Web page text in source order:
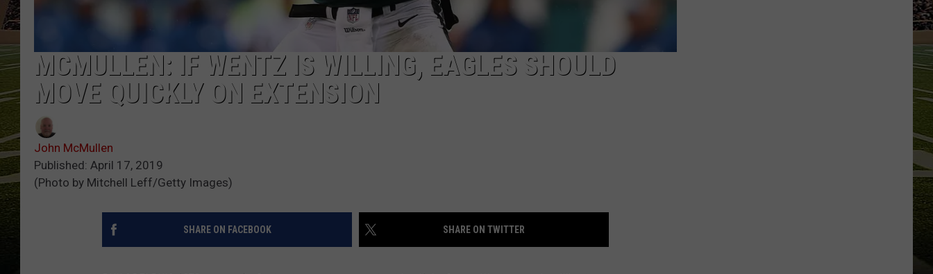
MCMULLEN: IF WENTZ IS WILLING, EAGLES SHOULD
MOVE QUICKLY ON EXTENSION
John McMullen
Published: April 17, 2019
(Photo by Mitchell Leff/Getty Images)
SHARE ON FACEBOOK SHARE ON TWITTER